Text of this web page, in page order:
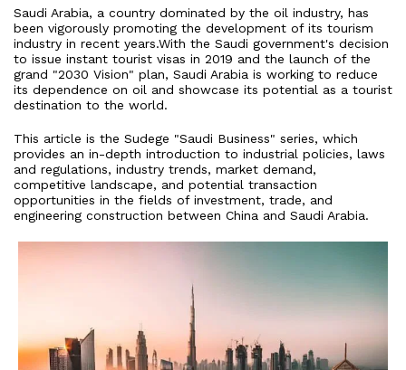
Saudi Arabia, a country dominated by the oil industry, has
been vigorously promoting the development of its tourism
industry in recent years.With the Saudi government's decision
to issue instant tourist visas in 2019 and the launch of the
grand "2030 Vision" plan, Saudi Arabia is working to reduce
its dependence on oil and showcase its potential as a tourist
destination to the world.
This article is the Sudege "Saudi Business" series, which
provides an in-depth introduction to industrial policies, laws
and regulations, industry trends, market demand,
competitive landscape, and potential transaction
opportunities in the fields of investment, trade, and
engineering construction between China and Saudi Arabia.